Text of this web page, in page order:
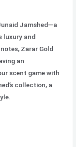
Jamshed—a
luxury and
Zarar Gold
an
scent game with
collection, a